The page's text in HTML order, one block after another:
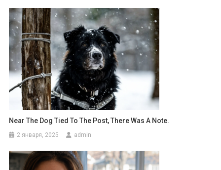
Near The Dog Tied To The Post, There Was A Note.
2 января, 2025 admin